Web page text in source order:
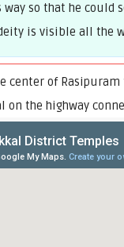
way so that he
is visible all the
center of
the highway